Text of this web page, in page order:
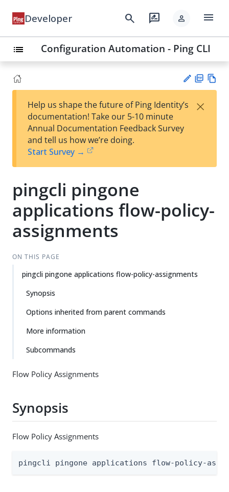
Developer search rate_review person menu
list Configuration Automation - Ping CLI
est
t
F
Help us shape the future of Ping Identity’s
documentation! Take our 5-10 minute
Annual Documentation Feedback Survey
and tell us how we’re doing.
Start Survey →
×
pingcli pingone
applications flow-policy-
assignments
ON THIS PAGE
pingcli pingone applications flow-policy-assignments
Synopsis
Options inherited from parent commands
More information
Subcommands
Flow Policy Assignments
Synopsis
Flow Policy Assignments
pingcli pingone applications flow-policy-